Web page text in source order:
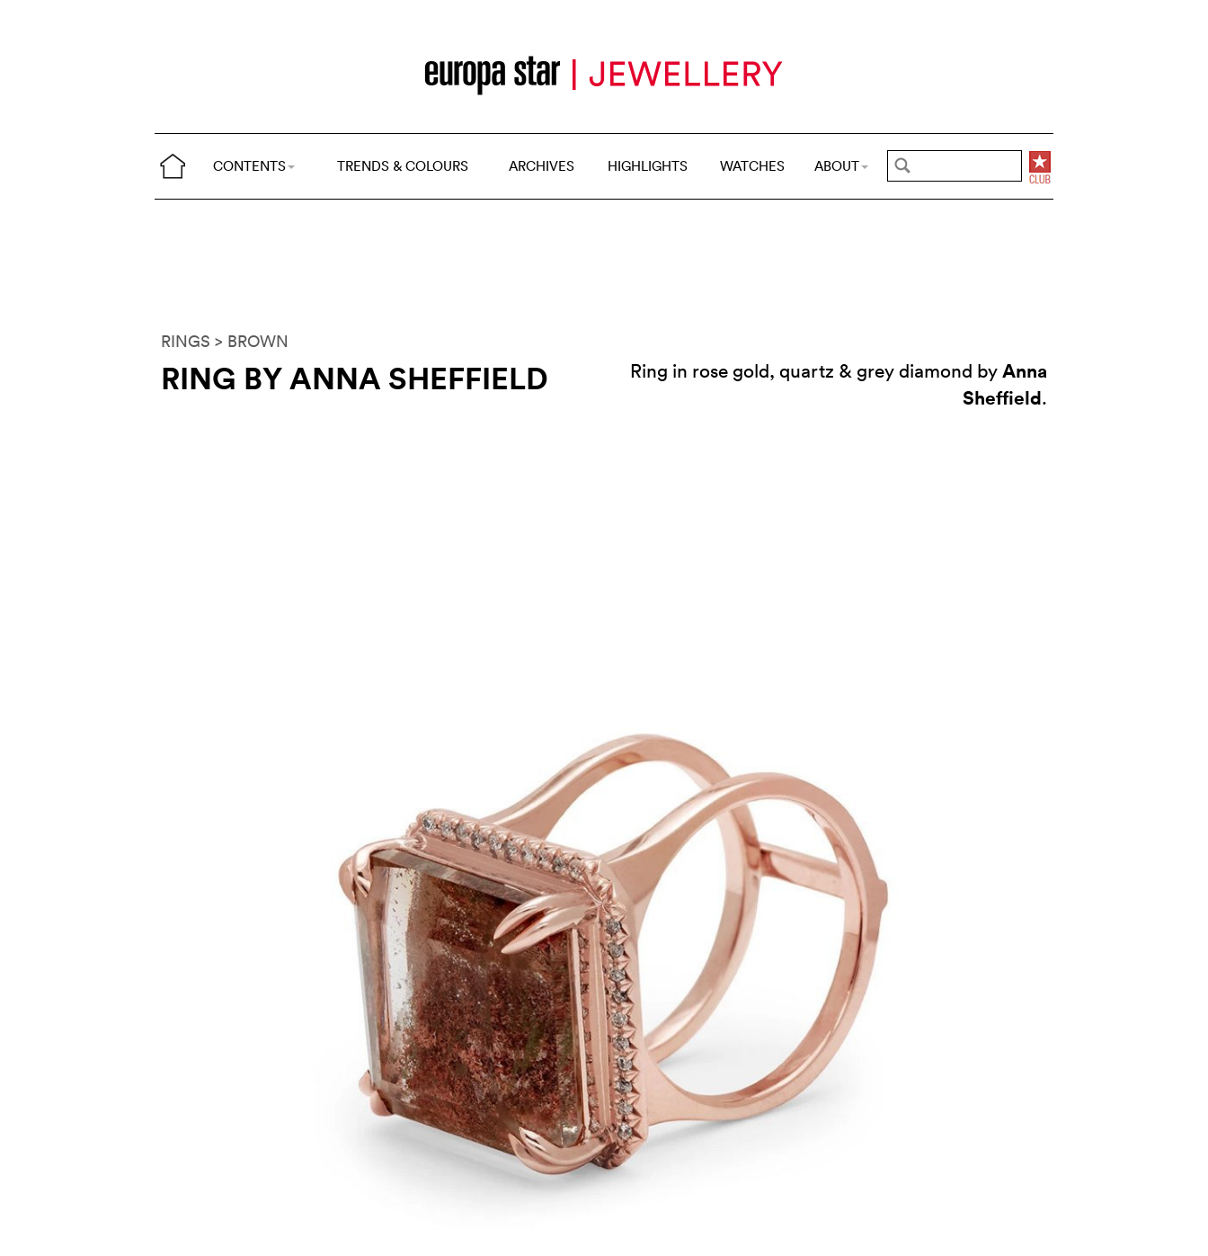
CONTENTS TRENDS & COLOURS ARCHIVES HIGHLIGHTS WATCHES ABOUT
RINGS > BROWN
RING BY ANNA SHEFFIELD Ring in rose gold, quartz & grey diamond byAnna
Sheffield.